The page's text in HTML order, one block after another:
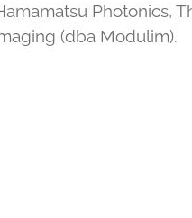
Photonics,
(dba Modulim).